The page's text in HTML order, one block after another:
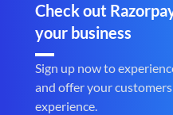
Check out
your business
Sign up now to
and offer your
experience.